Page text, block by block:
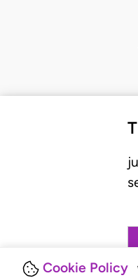
Cookie Policy